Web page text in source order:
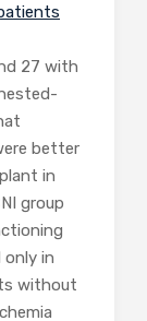
27 with
better
in
group
in
without